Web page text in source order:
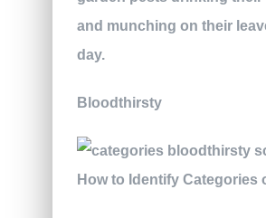
and munching on their
day.
Bloodthirsty